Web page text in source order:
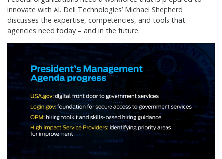
innovate with AI. Dell Technologies’ Michael Shepherd
discusses the expertise, competencies, and tools that
agencies need today – and in the future.